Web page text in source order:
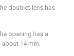
doublet lens has
opening has a
14 mm.